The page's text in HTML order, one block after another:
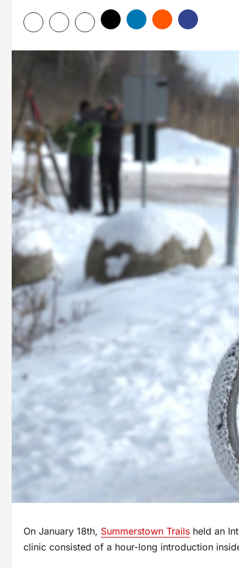
On January 18th, Summerstown Trails held an
clinic consisted of a hour-long introduction